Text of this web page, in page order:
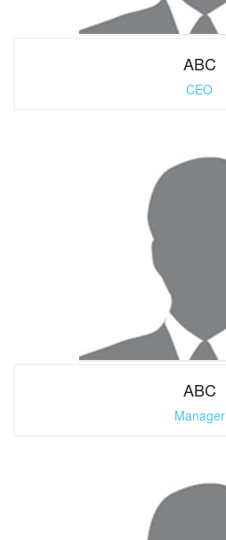
ABC
CEO
ABC
Manager